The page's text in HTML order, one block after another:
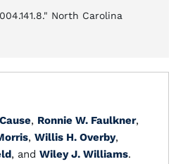
North Carolina
, Ronnie W. Faulkner,
, Willis H. Overby,
, and Wiley J. Williams.